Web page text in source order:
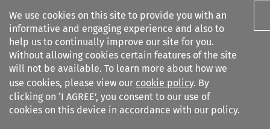
We use cookies on this site to provide you with an
informative and engaging experience and also to
help us to continually improve our site for you.
Without allowing cookies certain features of the site
will not be available. To learn more about how we
use cookies, please view our cookie policy. By
clicking on ‘I AGREE’, you consent to our use of
cookies on this device in accordance with our policy.
Search filters
Business Law Review
Search content